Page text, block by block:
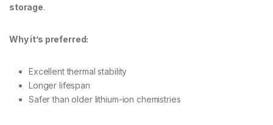
storage.
Why it’s preferred:
Excellent thermal stability
Longer lifespan
Safer than older lithium-ion chemistries